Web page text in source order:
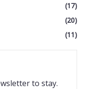
(17)
(20)
(11)
to stay.